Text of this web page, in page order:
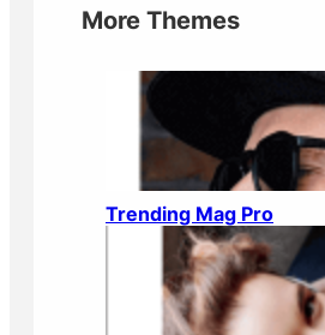
More Themes
Trending Mag Pro